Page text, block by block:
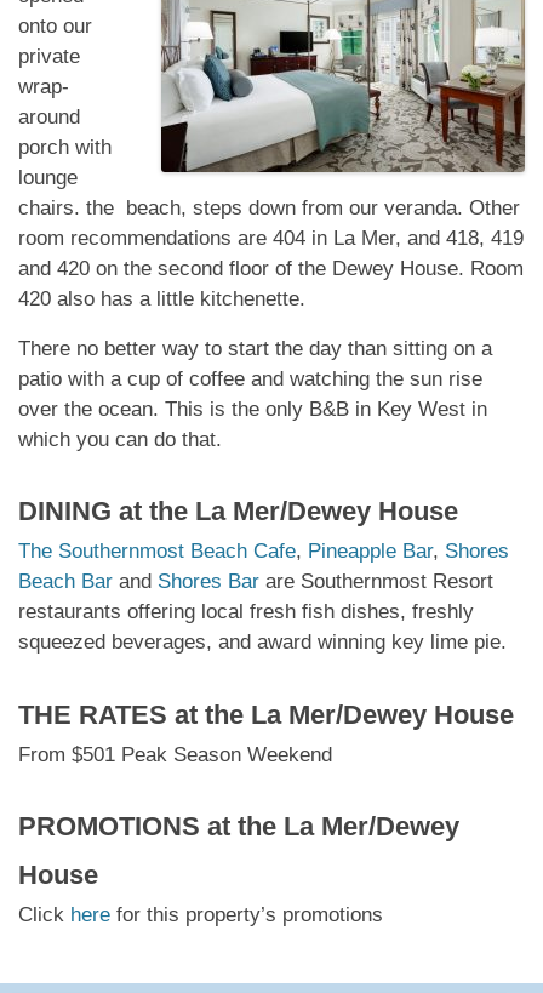
onto our
private
wrap-
around
porch with
lounge
chairs. the beach, steps down from our veranda. Other
room recommendations are 404 in La Mer, and 418, 419
and 420 on the second floor of the Dewey House. Room
420 also has a little kitchenette.
There no better way to start the day than sitting on a
patio with a cup of coffee and watching the sun rise
over the ocean. This is the only B&B in Key West in
which you can do that.
DINING at the La Mer/Dewey House
The Southernmost Beach Cafe, Pineapple Bar, Shores
Beach Bar and Shores Bar are Southernmost Resort
restaurants offering local fresh fish dishes, freshly
squeezed beverages, and award winning key lime pie.
THE RATES at the La Mer/Dewey House
From $501 Peak Season Weekend
PROMOTIONS at the La Mer/Dewey
House
Click here for this property’s promotions